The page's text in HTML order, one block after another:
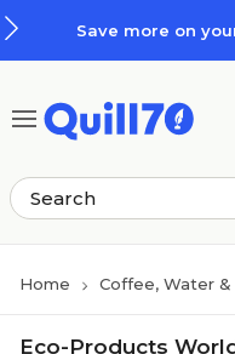
Save more on
Home Coffee, Water &
Eco-Products